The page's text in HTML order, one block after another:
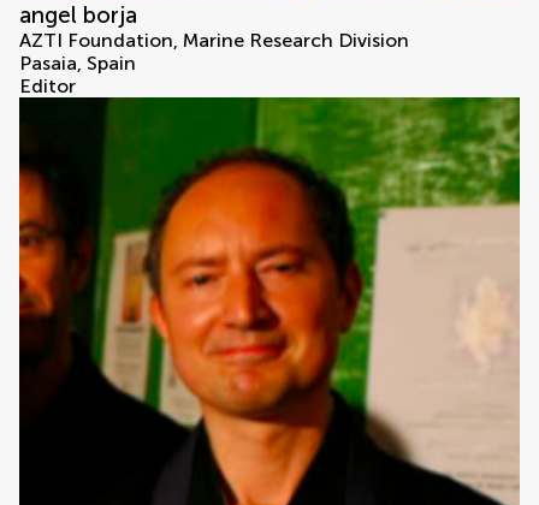
angel borja
AZTI Foundation, Marine Research Division
Pasaia, Spain
Editor